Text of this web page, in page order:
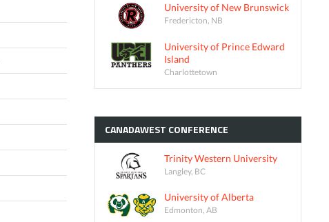
University of New Brunswick
Fredericton, NB
University of Prince Edward
Island
Charlottetown
CANADAWEST CONFERENCE
Trinity Western University
Langley, BC
University of Alberta
Edmonton, AB